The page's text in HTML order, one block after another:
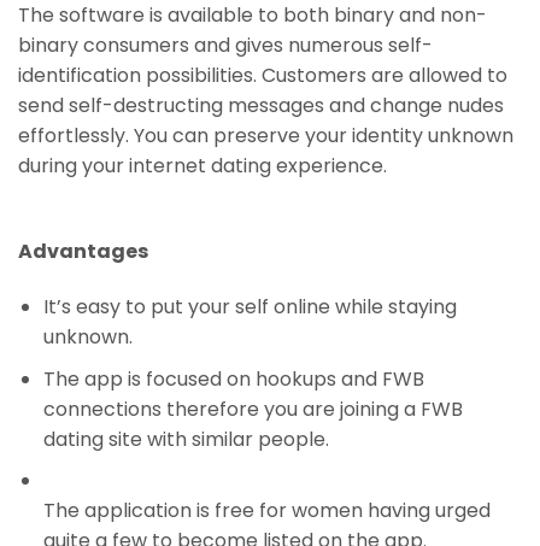
The software is available to both binary and non-
binary consumers and gives numerous self-
identification possibilities. Customers are allowed to
send self-destructing messages and change nudes
effortlessly. You can preserve your identity unknown
during your internet dating experience.
Advantages
It’s easy to put your self online while staying
unknown.
The app is focused on hookups and FWB
connections therefore you are joining a FWB
dating site with similar people.
The application is free for women having urged